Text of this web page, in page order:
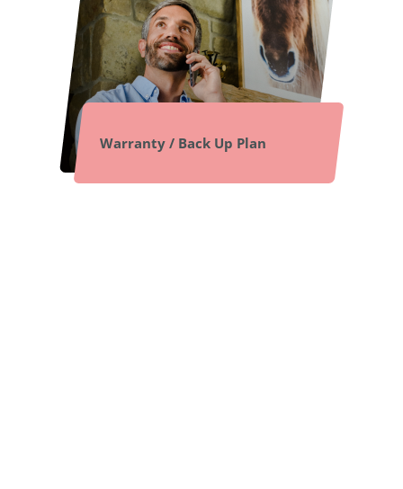
Warranty / Back Up Plan